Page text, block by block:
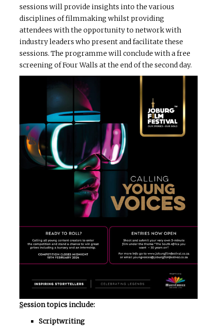
sessions will provide insights into the various
disciplines of filmmaking whilst providing
attendees with the opportunity to network with
industry leaders who present and facilitate these
sessions. The programme will conclude with a free
screening of Four Walls at the end of the second day.
Session topics include:
Scriptwriting